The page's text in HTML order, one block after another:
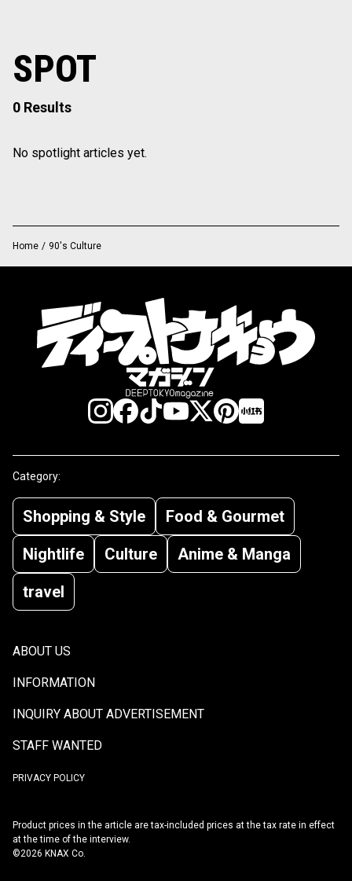
SPOT
0 Results
No spotlight articles yet.
Home / 90's Culture
Category:
Shopping & Style
Food & Gourmet
Nightlife
Culture
Anime & Manga
travel
ABOUT US
INFORMATION
INQUIRY ABOUT ADVERTISEMENT
STAFF WANTED
PRIVACY POLICY
©2026 KNAX Co.
Product prices in the article are tax-included prices at the tax rate in effect
at the time of the interview.